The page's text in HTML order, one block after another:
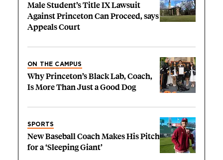
Male Student’s Title IX Lawsuit
Against Princeton Can Proceed, says
Appeals Court
ON THE CAMPUS
Why Princeton’s Black Lab, Coach,
Is More Than Just a Good Dog
SPORTS
New Baseball Coach Makes His Pitch
for a ‘Sleeping Giant’